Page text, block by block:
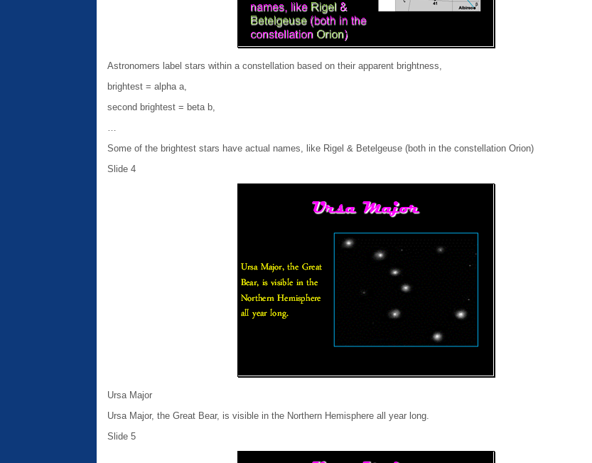
Astronomers label stars within a constellation based on their apparent brightness,
brightest = alpha a,
second brightest = beta b,
…
Some of the brightest stars have actual names, like Rigel & Betelgeuse (both in the constellation Orion)
Slide 4
Ursa Major
Ursa Major, the Great Bear, is visible in the Northern Hemisphere all year long.
Slide 5